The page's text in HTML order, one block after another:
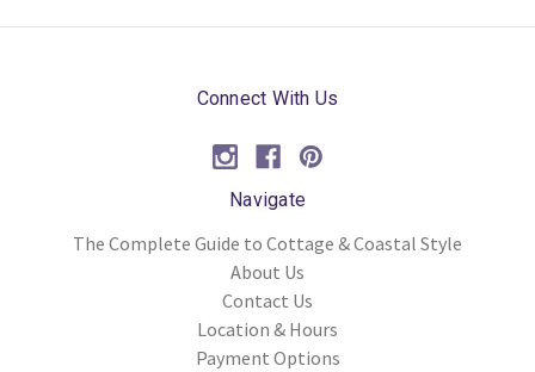
Connect With Us
Navigate
The Complete Guide to Cottage & Coastal Style
About Us
Contact Us
Location & Hours
Payment Options